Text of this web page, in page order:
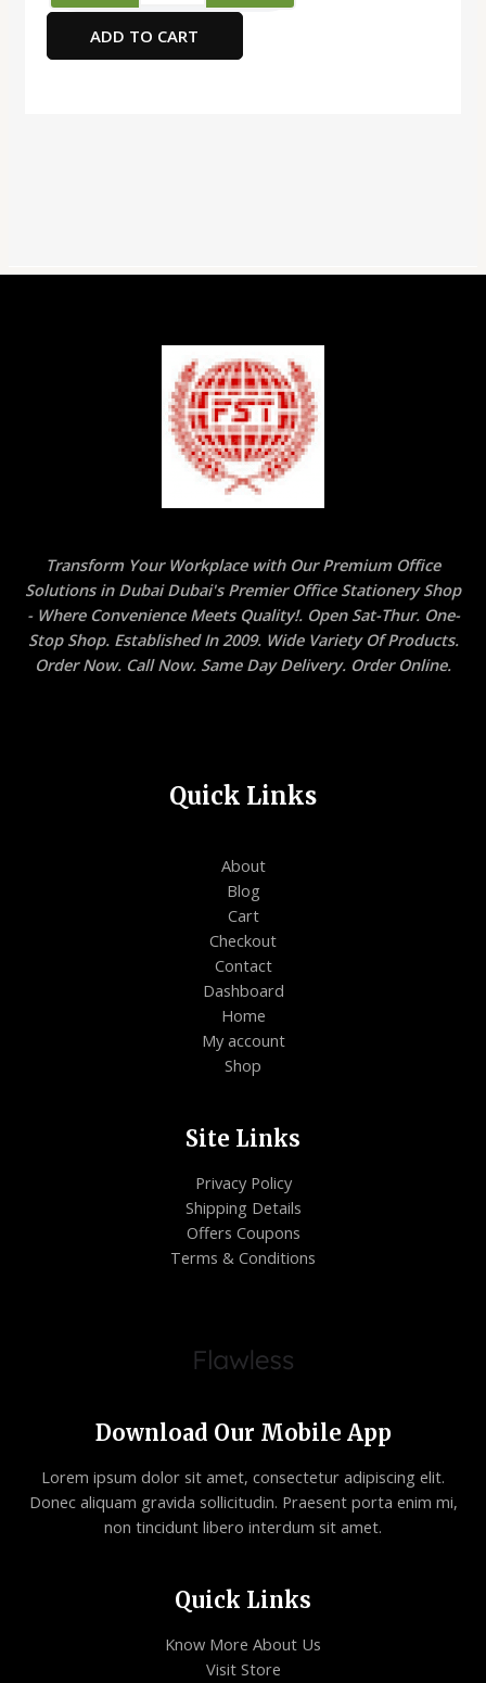
Tracing
Pad
quantity
ADD TO CART
Transform Your Workplace with Our Premium Office
Solutions in Dubai Dubai's Premier Office Stationery Shop
- Where Convenience Meets Quality!. Open Sat-Thur. One-
Stop Shop. Established In 2009. Wide Variety Of Products.
Order Now. Call Now. Same Day Delivery. Order Online.
Quick Links
About
Blog
Cart
Checkout
Contact
Dashboard
Home
My account
Shop
Site Links
Privacy Policy
Shipping Details
Offers Coupons
Terms & Conditions
Download Our Mobile App
Lorem ipsum dolor sit amet, consectetur adipiscing elit.
Donec aliquam gravida sollicitudin. Praesent porta enim mi,
non tincidunt libero interdum sit amet.
Quick Links
Know More About Us
Visit Store